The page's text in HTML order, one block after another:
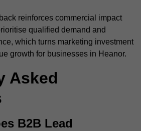
reinforces commercial impact
qualified demand and
which turns marketing investment
growth for businesses in Heanor.
Asked
B2B Lead